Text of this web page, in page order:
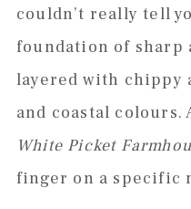
couldn’t really tell
foundation of sharp
layered with chippy
and coastal
White Picket
finger on a specific